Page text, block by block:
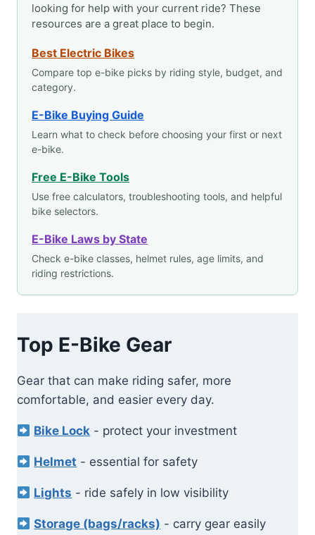
looking for help with your current ride? These
resources are a great place to begin.
Best Electric Bikes
Compare top e-bike picks by riding style, budget, and
category.
E-Bike Buying Guide
Learn what to check before choosing your first or next
e-bike.
Free E-Bike Tools
Use free calculators, troubleshooting tools, and helpful
bike selectors.
E-Bike Laws by State
Check e-bike classes, helmet rules, age limits, and
riding restrictions.
Top E-Bike Gear
Gear that can make riding safer, more
comfortable, and easier every day.
Bike Lock - protect your investment
Helmet - essential for safety
Lights - ride safely in low visibility
Storage (bags/racks) - carry gear easily